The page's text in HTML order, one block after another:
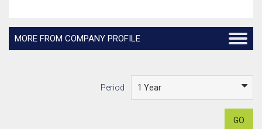
MORE FROM COMPANY PROFILE
Period
GO